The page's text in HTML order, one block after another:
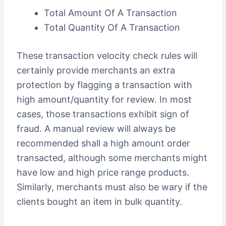
Total Amount Of A Transaction
Total Quantity Of A Transaction
These transaction velocity check rules will
certainly provide merchants an extra
protection by flagging a transaction with
high amount/quantity for review. In most
cases, those transactions exhibit sign of
fraud. A manual review will always be
recommended shall a high amount order
transacted, although some merchants might
have low and high price range products.
Similarly, merchants must also be wary if the
clients bought an item in bulk quantity.